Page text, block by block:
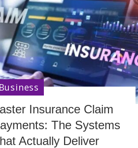
Insurance Claim
The Systems
Actually Deliver
Business